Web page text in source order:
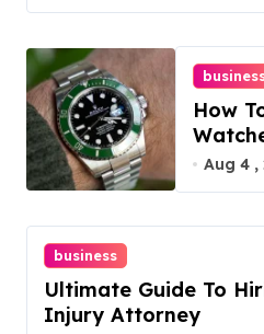
How
Guide
Aug 4 ,
business
Ultimate Guide To
Injury Attorney